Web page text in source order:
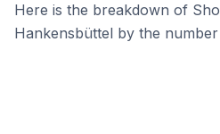
Here is the breakdown of
Hankensbüttel by the